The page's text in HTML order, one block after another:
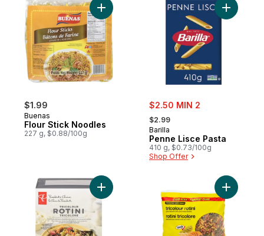
$1.99
Buenas
Flour Stick Noodles
227 g, $0.88/100g
Add Flour Stick Noodles to cart
sale:
$2.50 MIN 2
, formerly:
$2.99
Barilla
Penne Lisce Pasta
410 g, $0.73/100g
Shop Offer
Add
Add Tricolour Rotini Pasta to cartAdd